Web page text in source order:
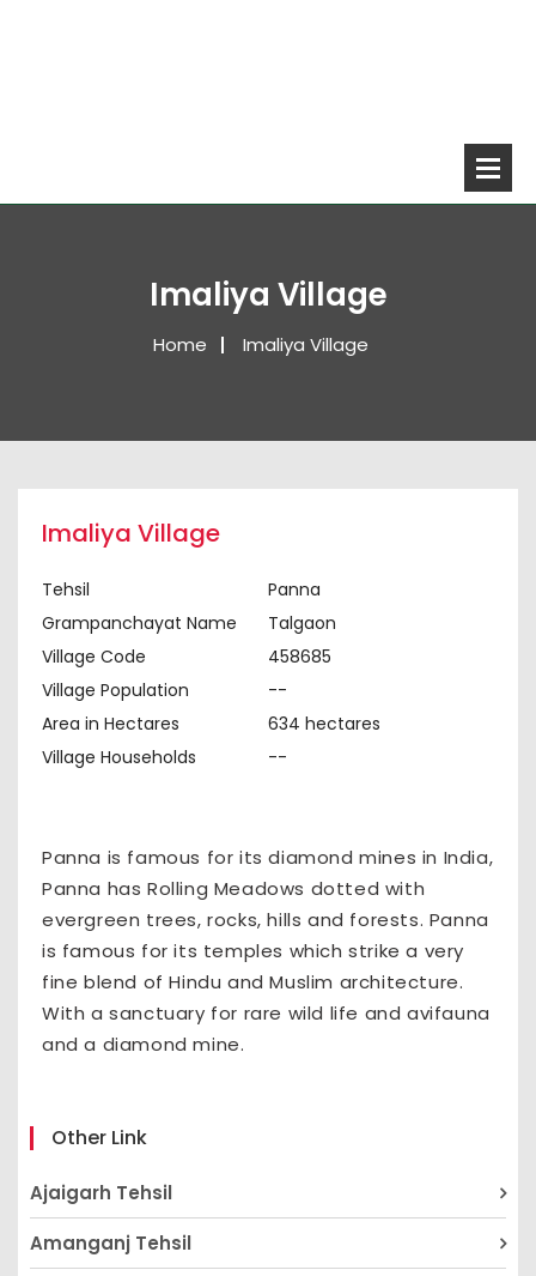
Imaliya Village
Home Imaliya Village
Imaliya Village
Tehsil
Panna
Grampanchayat Name
Talgaon
Village Code
458685
Village Population
--
Area in Hectares
634 hectares
Village Households
--
Panna is famous for its diamond mines in India,
Panna has Rolling Meadows dotted with
evergreen trees, rocks, hills and forests. Panna
is famous for its temples which strike a very
fine blend of Hindu and Muslim architecture.
With a sanctuary for rare wild life and avifauna
and a diamond mine.
Other Link
Ajaigarh Tehsil
Amanganj Tehsil